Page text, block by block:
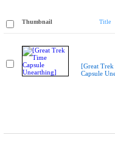
Thumbnail Title
[Great Trek
Capsule